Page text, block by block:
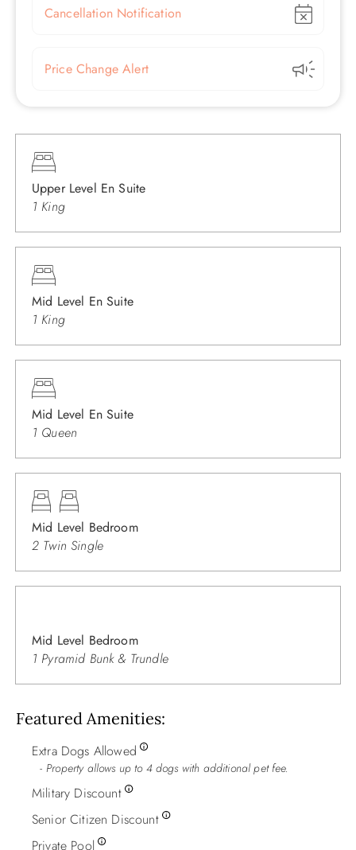
Show
Cancellation Notification
Show
Price Change Alert
Upper Level En Suite
1 King
Mid Level En Suite
1 King
Mid Level En Suite
1 Queen
Mid Level Bedroom
2 Twin Single
Mid Level Bedroom
1 Pyramid Bunk & Trundle
Featured Amenities
Extra Dogs Allowed
Property allows up to 4 dogs with additional pet fee.
Military Discount
Senior Citizen Discount
Private Pool